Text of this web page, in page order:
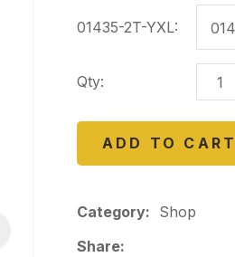
01435-2T-YXL:
Qty:
ADD TO CART
Category
Shop
Share